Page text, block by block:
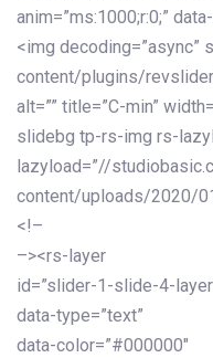
anim=”ms:1000;r:0;”
<img
content/plugins/
alt=”” title=”C-min”
slidebg tp-rs-img rs-
lazyload=”//
content/uploads/2020/
<!–
–><rs-layer
id=”slider-1-slide-4-
data-type=”text”
data-color=”#000000″